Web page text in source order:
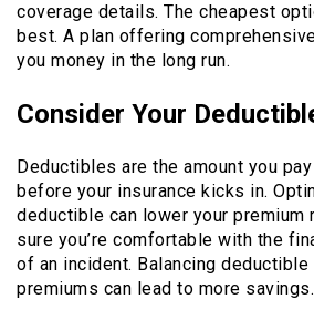
coverage details. The cheapest
best. A plan offering
you money in the long run.
Consider Your
Deductibles are the amount you
before your insurance kicks in.
deductible can lower your premium
sure you’re comfortable with the
of an incident. Balancing
premiums can lead to more savings.